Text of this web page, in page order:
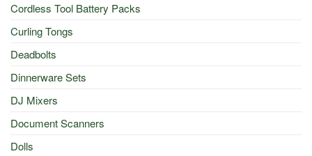
Cordless Tool Battery Packs
Curling Tongs
Deadbolts
Dinnerware Sets
DJ Mixers
Document Scanners
Dolls